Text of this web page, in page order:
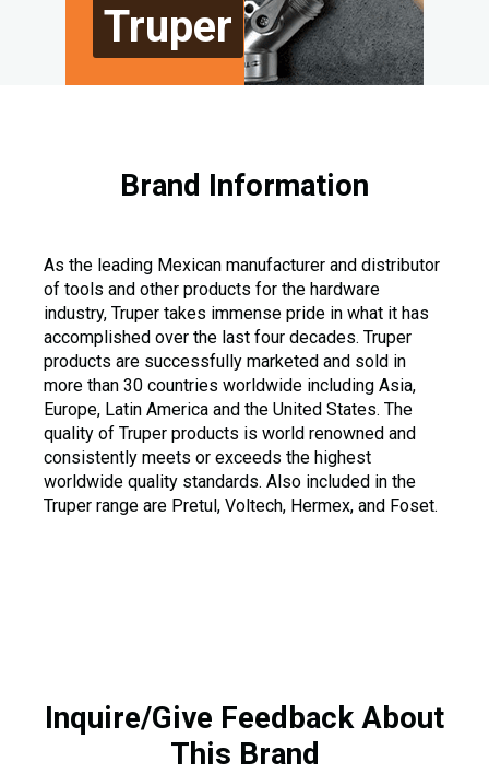
Truper
Brand Information
As the leading Mexican manufacturer and distributor
of tools and other products for the hardware
industry, Truper takes immense pride in what it has
accomplished over the last four decades. Truper
products are successfully marketed and sold in
more than 30 countries worldwide including Asia,
Europe, Latin America and the United States. The
quality of Truper products is world renowned and
consistently meets or exceeds the highest
worldwide quality standards. Also included in the
Truper range are Pretul, Voltech, Hermex, and Foset.
Inquire/Give Feedback About
This Brand